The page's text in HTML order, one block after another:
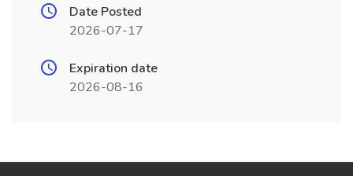
Date Posted
2026-07-17
Expiration date
2026-08-16